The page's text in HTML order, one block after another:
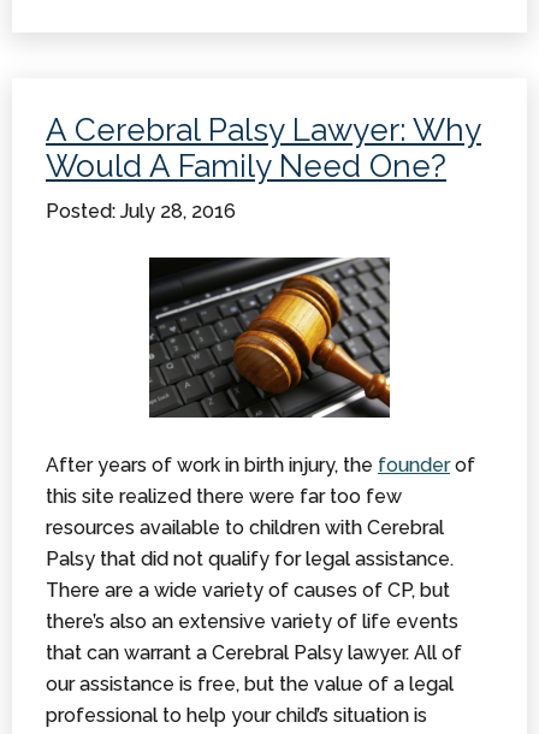
The
Winter
A Cerebral Palsy Lawyer: Why
Would A Family Need One?
Posted: July 28, 2016
After years of work in birth injury, the founderof
this site realized there were far too few
resources available to children with Cerebral
Palsy that did not qualify for legal assistance.
There are a wide variety of causes of CP, but
there’s also an extensive variety of life events
that can warrant a Cerebral Palsy lawyer. All of
our assistance is free, but the value of a legal
professional to help your child’s situation is